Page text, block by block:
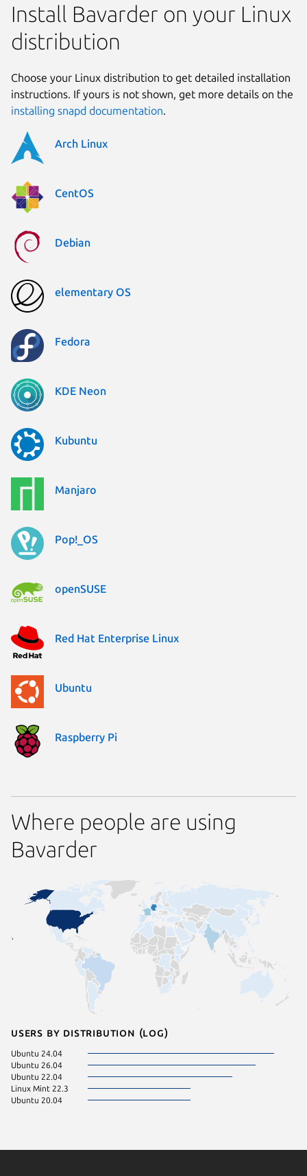
Install Bavarder on your Linux
distribution
Choose your Linux distribution to get detailed installation
instructions. If yours is not shown, get more details on the
installing snapd documentation.
Arch Linux
CentOS
Debian
elementary OS
Fedora
KDE Neon
Kubuntu
Manjaro
Pop!_OS
openSUSE
Red Hat Enterprise Linux
Ubuntu
Raspberry Pi
Where people are using
Bavarder
Users by distribution (log)
Ubuntu 24.04
Ubuntu 26.04
Ubuntu 22.04
Linux Mint 22.3
Ubuntu 20.04